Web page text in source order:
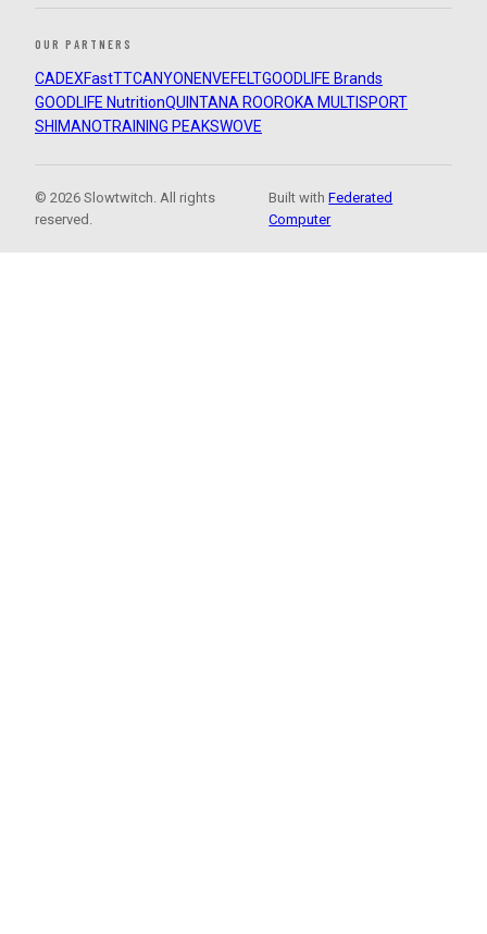
OUR PARTNERS
CADEXFastTTCANYON ENVEFELTGOODLIFE Brands
GOODLIFE NutritionQUINTANA ROOROKA MULTISPORT
SHIMANOTRAINING PEAKSWOVE
© 2026 Slowtwitch. All rights
reserved.
Built withFederated
Computer